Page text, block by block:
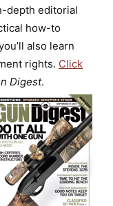
depth editorial
how-to
also learn
rights. Click
Digest.